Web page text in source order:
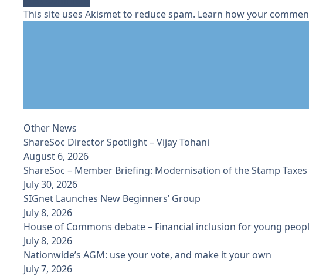
This site uses Akismet to reduce spam. Learn how your
Other News
ShareSoc Director Spotlight – Vijay Tohani
August 6, 2026
ShareSoc – Member Briefing: Modernisation of the Stamp
July 30, 2026
SIGnet Launches New Beginners’ Group
July 8, 2026
House of Commons debate – Financial inclusion for young
July 8, 2026
Nationwide’s AGM: use your vote, and make it your own
July 7, 2026